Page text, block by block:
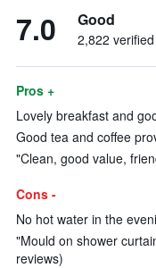
7.0 Good
2,822
Pros +
Lovely breakfast and
Good tea and coffee
"Clean, good value,
Cons -
No hot water in the
"Mould on shower
reviews)